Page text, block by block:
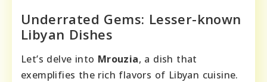
Underrated Gems: Lesser-known
Libyan Dishes
Let’s delve into Mrouzia, a dish that
exemplifies the rich flavors of Libyan cuisine.